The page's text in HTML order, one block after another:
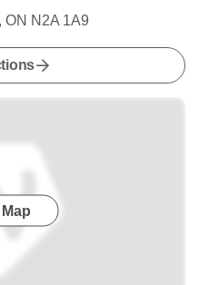
ON N2A 1A9